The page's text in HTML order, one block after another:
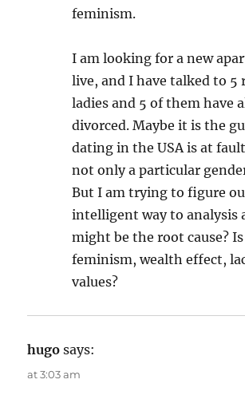
feminism.
I am looking for a new
live, and I have talked to 5
ladies and 5 of them have
divorced. Maybe it is the
dating in the USA is at
not only a particular
But I am trying to figure
intelligent way to analysis
might be the root cause?
feminism, wealth effect,
values?
hugo says:
at 3:03 am